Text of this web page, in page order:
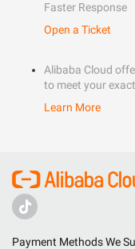
Faster Response
Open a Ticket
Alibaba Cloud
to meet your
Learn More
Payment Methods We